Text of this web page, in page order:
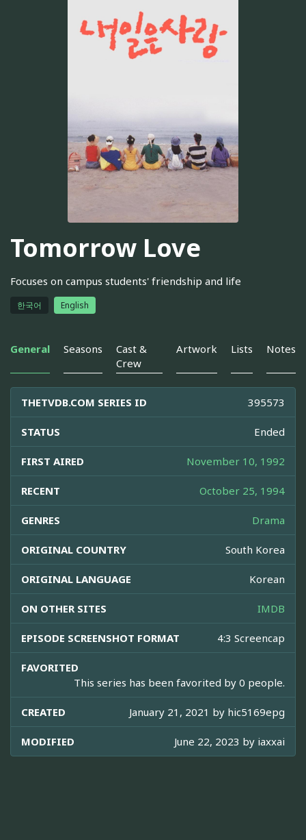
Tomorrow Love
Focuses on campus students' friendship and life
한국어 English
General Seasons
Cast &
Crew
Artwork Lists Notes
THETVDB.COM SERIES ID 395573
STATUS Ended
FIRST AIRED November 10, 1992
RECENT October 25, 1994
GENRES Drama
ORIGINAL COUNTRY South Korea
ORIGINAL LANGUAGE Korean
ON OTHER SITES IMDB
EPISODE SCREENSHOT FORMAT 4:3 Screencap
FAVORITED
This series has been favorited by 0 people.
CREATED January 21, 2021 by hic5169epg
MODIFIED June 22, 2023 by iaxxai